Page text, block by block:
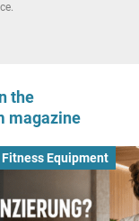
the
magazine
Equipment